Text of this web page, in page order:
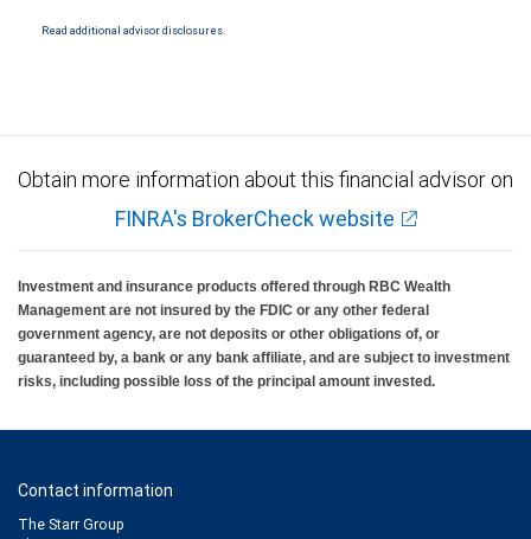
Read additional advisor disclosures.
Obtain more information about this financial advisor on
FINRA's BrokerCheck website
Investment and insurance products offered through RBC Wealth
Management are not insured by the FDIC or any other federal
government agency, are not deposits or other obligations of, or
guaranteed by, a bank or any bank affiliate, and are subject to investment
risks, including possible loss of the principal amount invested.
Contact information
The Starr Group